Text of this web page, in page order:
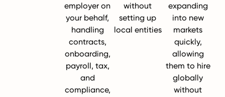
employer on
your behalf,
handling
contracts,
onboarding,
payroll, tax,
and
compliance,
without
setting up
local entities
expanding
into new
markets
quickly,
allowing
them to hire
globally
without